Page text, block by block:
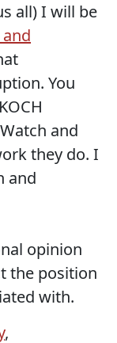
all) I will be
You
and
they do. I
and
opinion
the position
with.
,